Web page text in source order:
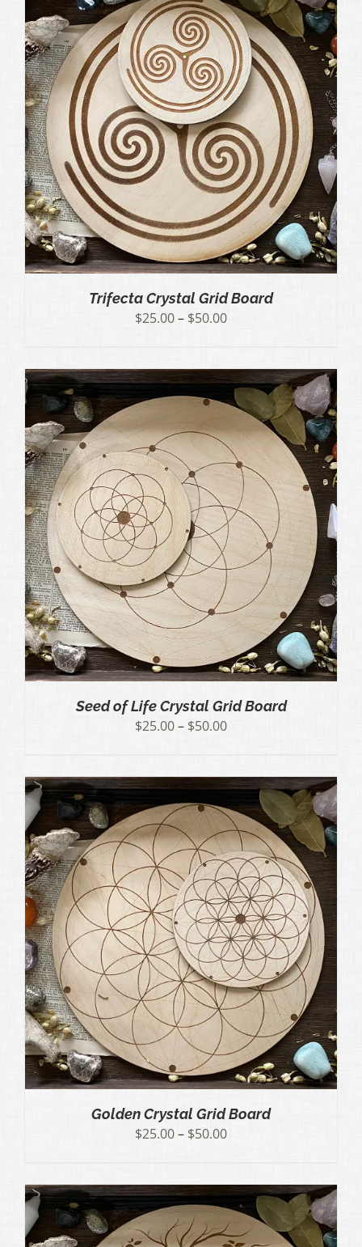
Trifecta Crystal Grid Board
$25.00– $50.00Price
through
$50.00
Seed of Life Crystal Grid Board
$25.00– $50.00Price
through
$50.00
Golden Crystal Grid Board
$25.00– $50.00Price
through
$50.00